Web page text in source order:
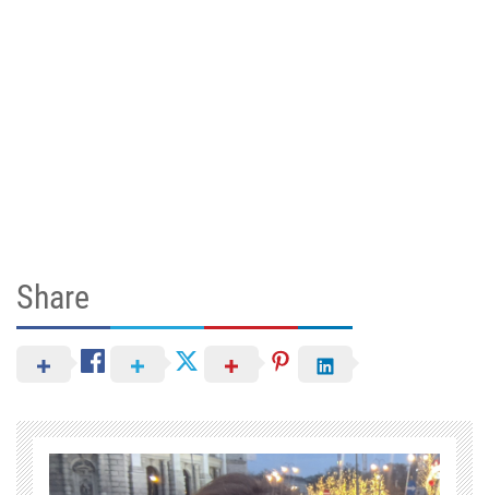
Share